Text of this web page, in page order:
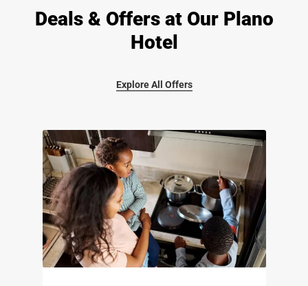
Deals & Offers at Our Plano
Hotel
Explore All Offers